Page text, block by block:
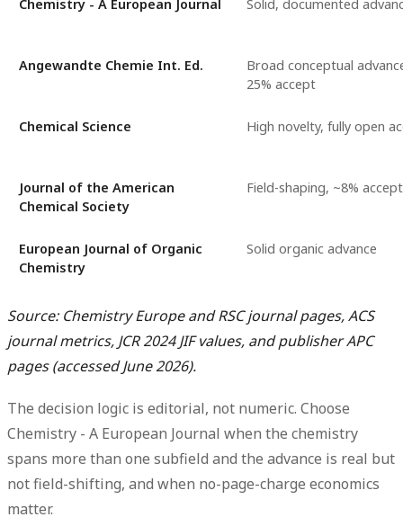
Chemistry - A European Journal Solid, documented
Angewandte Chemie Int. Ed.
Broad conceptual
25% accept
Chemical Science High novelty, fully open
Journal of the American
Chemical Society
Field-shaping, ~8% accept
European Journal of Organic
Chemistry
Solid organic advance
Source: Chemistry Europe and RSC journal pages, ACS
journal metrics, JCR 2024 JIF values, and publisher APC
pages (accessed June 2026).
The decision logic is editorial, not numeric. Choose
Chemistry - A European Journal when the chemistry
spans more than one subfield and the advance is real but
not field-shifting, and when no-page-charge economics
matter.